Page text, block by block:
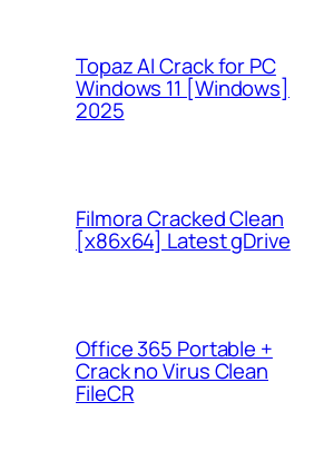
Topaz AI Crack for PC
Windows 11 [Windows]
2025
Filmora Cracked Clean
[x86x64] Latest gDrive
Office 365 Portable +
Crack no Virus Clean
FileCR